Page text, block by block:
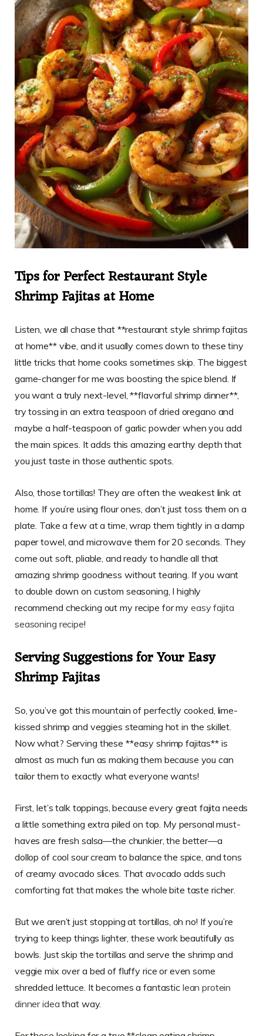
Tips for Perfect Restaurant Style
Shrimp Fajitas at Home
Listen, we all chase that **restaurant style shrimp fajitas
at home** vibe, and it usually comes down to these tiny
little tricks that home cooks sometimes skip. The biggest
game-changer for me was boosting the spice blend. If
you want a truly next-level, **flavorful shrimp dinner**,
try tossing in an extra teaspoon of dried oregano and
maybe a half-teaspoon of garlic powder when you add
the main spices. It adds this amazing earthy depth that
you just taste in those authentic spots.
Also, those tortillas! They are often the weakest link at
home. If you’re using flour ones, don’t just toss them on a
plate. Take a few at a time, wrap them tightly in a damp
paper towel, and microwave them for 20 seconds. They
come out soft, pliable, and ready to handle all that
amazing shrimp goodness without tearing. If you want
to double down on custom seasoning, I highly
recommend checking out my recipe for my easy fajita
seasoning recipe!
Serving Suggestions for Your Easy
Shrimp Fajitas
So, you’ve got this mountain of perfectly cooked, lime-
kissed shrimp and veggies steaming hot in the skillet.
Now what? Serving these **easy shrimp fajitas** is
almost as much fun as making them because you can
tailor them to exactly what everyone wants!
First, let’s talk toppings, because every great fajita needs
a little something extra piled on top. My personal must-
haves are fresh salsa—the chunkier, the better—a
dollop of cool sour cream to balance the spice, and tons
of creamy avocado slices. That avocado adds such
comforting fat that makes the whole bite taste richer.
But we aren’t just stopping at tortillas, oh no! If you’re
trying to keep things lighter, these work beautifully as
bowls. Just skip the tortillas and serve the shrimp and
veggie mix over a bed of fluffy rice or even some
shredded lettuce. It becomes a fantastic lean protein
dinner idea that way.